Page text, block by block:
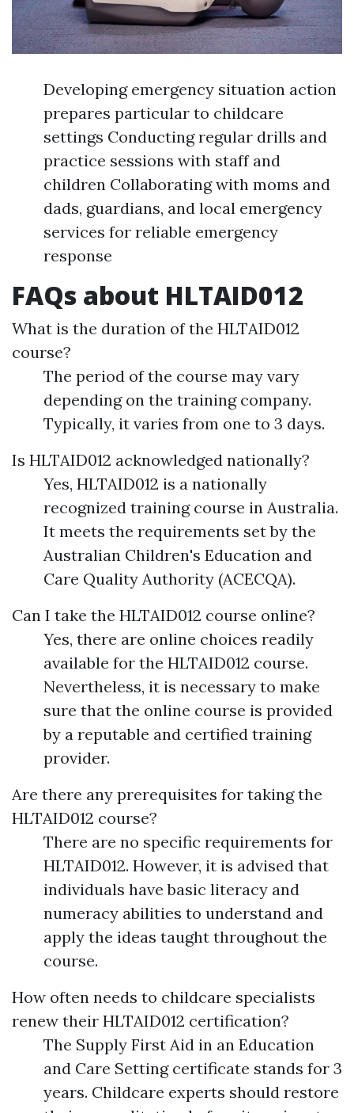
Developing emergency situation action
prepares particular to childcare
settings Conducting regular drills and
practice sessions with staff and
children Collaborating with moms and
dads, guardians, and local emergency
services for reliable emergency
response
FAQs about HLTAID012
What is the duration of the HLTAID012
course?
The period of the course may vary
depending on the training company.
Typically, it varies from one to 3 days.
Is HLTAID012 acknowledged nationally?
Yes, HLTAID012 is a nationally
recognized training course in Australia.
It meets the requirements set by the
Australian Children's Education and
Care Quality Authority (ACECQA).
Can I take the HLTAID012 course online?
Yes, there are online choices readily
available for the HLTAID012 course.
Nevertheless, it is necessary to make
sure that the online course is provided
by a reputable and certified training
provider.
Are there any prerequisites for taking the
HLTAID012 course?
There are no specific requirements for
HLTAID012. However, it is advised that
individuals have basic literacy and
numeracy abilities to understand and
apply the ideas taught throughout the
course.
How often needs to childcare specialists
renew their HLTAID012 certification?
The Supply First Aid in an Education
and Care Setting certificate stands for 3
years. Childcare experts should restore